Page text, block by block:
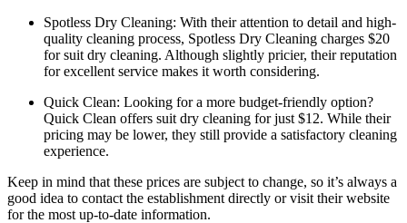
Spotless​ Dry Cleaning: With ⁤their attention to detail and ‍high-
quality cleaning ​process, ‌Spotless⁣ Dry Cleaning charges $20
for suit dry cleaning. Although slightly pricier, their reputation‌
for excellent service ‍makes ‌it worth considering.
Quick Clean: Looking for a more budget-friendly option?
Quick Clean offers suit dry cleaning for just $12.⁣ While their
pricing​ may be lower, they still provide a satisfactory⁣ cleaning
experience.
Keep‌ in mind⁤ that these prices are subject to change, so it’s ⁣always a
good idea to ⁢contact‌ the establishment ⁤directly or visit their ‌website
for ‌the most up-to-date ​information.